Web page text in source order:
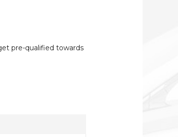
pre-qualified towards